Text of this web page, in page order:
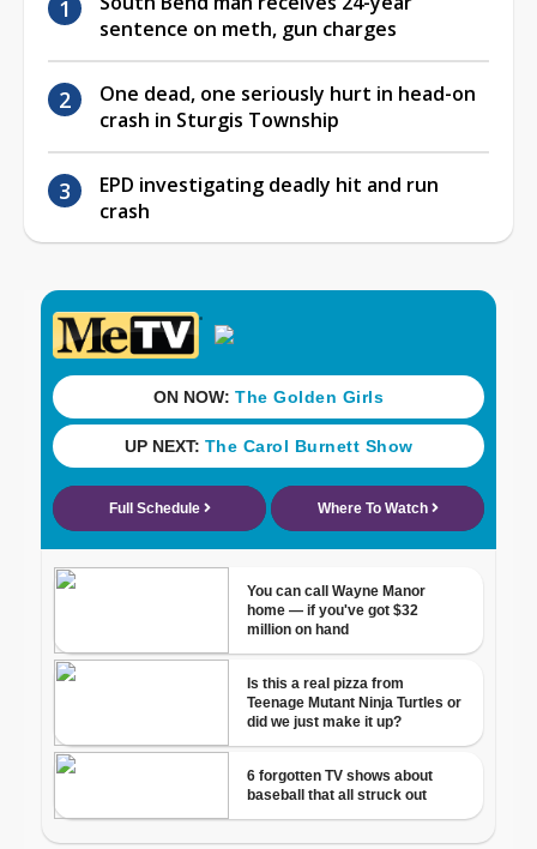
sentence on meth, gun charges
One dead, one seriously hurt in head-on
crash in Sturgis Township
EPD investigating deadly hit and run
crash